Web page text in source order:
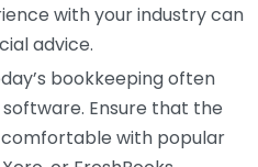
with your industry can
advice.
bookkeeping often
Ensure that the
comfortable with popular